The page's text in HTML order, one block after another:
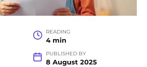
READING
4 min
PUBLISHED BY
8 August 2025